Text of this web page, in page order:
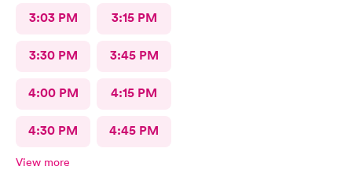
3:03 PM 3:15 PM
3:30 PM 3:45 PM
4:00 PM 4:15 PM
4:30 PM 4:45 PM
View more